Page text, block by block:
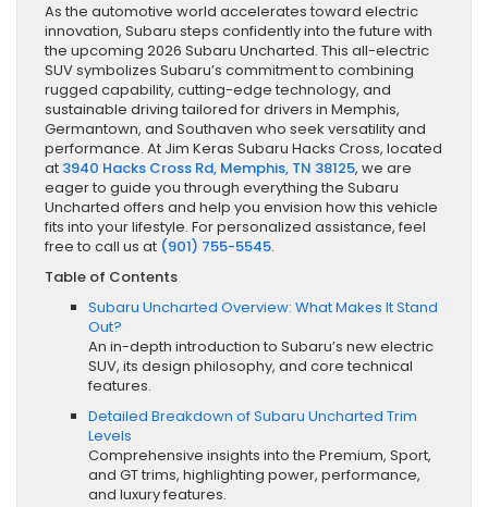
As the automotive world accelerates toward electric
innovation, Subaru steps confidently into the future with
the upcoming 2026 Subaru Uncharted. This all-electric
SUV symbolizes Subaru’s commitment to combining
rugged capability, cutting-edge technology, and
sustainable driving tailored for drivers in Memphis,
Germantown, and Southaven who seek versatility and
performance. At Jim Keras Subaru Hacks Cross, located
at 3940 Hacks Cross Rd, Memphis, TN 38125, we are
eager to guide you through everything the Subaru
Uncharted offers and help you envision how this vehicle
fits into your lifestyle. For personalized assistance, feel
free to call us at (901) 755-5545.
Table of Contents
Subaru Uncharted Overview: What Makes It Stand
Out?
An in-depth introduction to Subaru’s new electric
SUV, its design philosophy, and core technical
features.
Detailed Breakdown of Subaru Uncharted Trim
Levels
Comprehensive insights into the Premium, Sport,
and GT trims, highlighting power, performance,
and luxury features.